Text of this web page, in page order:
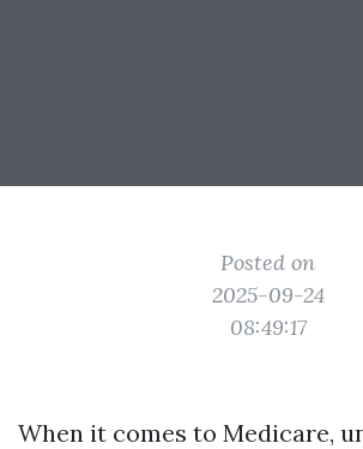
Posted on
2025-09-24
08:49:17
When it comes to Medicare,